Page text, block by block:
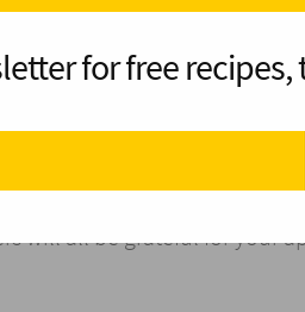
bad day. One of the
status. When you
lucky you are.
isshown to have a positive
are grateful for and put
compliment them or thank
will all be grateful for your
for free